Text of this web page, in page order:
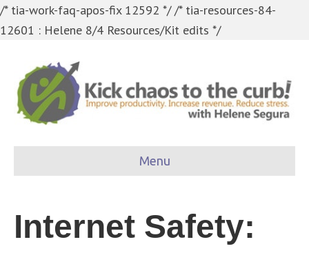
/* tia-work-faq-apos-fix 12592 *//* tia-resources-84-
12601 : Helene 8/4 Resources/Kit edits */
Menu
Internet Safety: